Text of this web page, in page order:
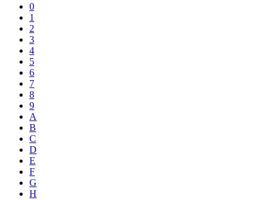
0
1
2
3
4
5
6
7
8
9
A
B
C
D
E
F
G
H